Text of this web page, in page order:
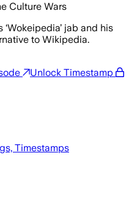
Culture Wars
jab and his
to Wikipedia.
Unlock Timestamp
Timestamps